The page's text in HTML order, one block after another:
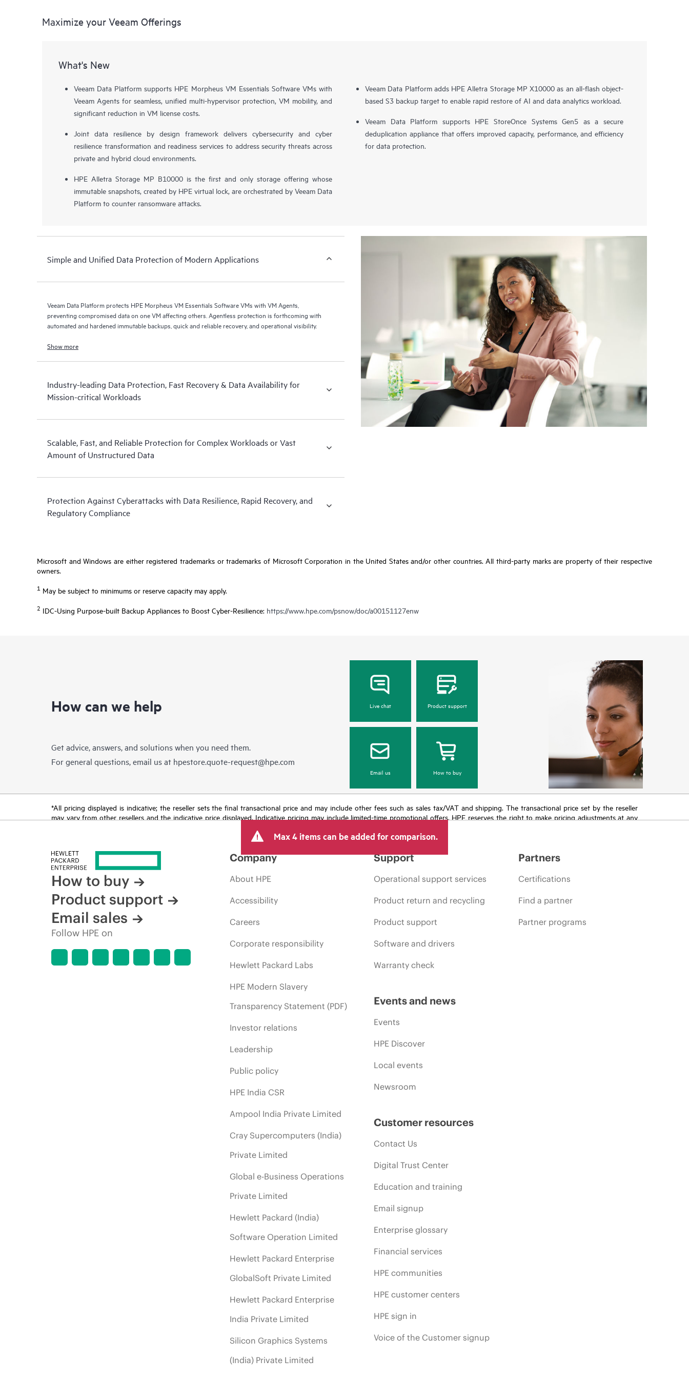
Maximize your Veeam Offerings
What's New
Veeam Data Platform supports HPE Morpheus VM Essentials Software VMs with
Veeam Agents for seamless, unified multi-hypervisor protection, VM mobility, and
significant reduction in VM license costs.
Joint data resilience by design framework delivers cybersecurity and cyber
resilience transformation and readiness services to address security threats across
private and hybrid cloud environments.
HPE Alletra Storage MP B10000 is the first and only storage offering whose
immutable snapshots, created by HPE virtual lock, are orchestrated by Veeam Data
Platform to counter ransomware attacks.
Veeam Data Platform adds HPE Alletra Storage MP X10000 as an all-flash object-
based S3 backup target to enable rapid restore of AI and data analytics workload.
Veeam Data Platform supports HPE StoreOnce Systems Gen5 as a secure
deduplication appliance that offers improved capacity, performance, and efficiency
for data protection.
Simple and Unified Data Protection of Modern Applications
Veeam Data Platform protects HPE Morpheus VM Essentials Software VMs with VM Agents,
preventing compromised data on one VM affecting others. Agentless protection is forthcoming with
automated and hardened immutable backups, quick and reliable recovery, and operational visibility.
Show more
Industry-leading Data Protection, Fast Recovery & Data Availability for
Mission-critical Workloads
Scalable, Fast, and Reliable Protection for Complex Workloads or Vast
Amount of Unstructured Data
Protection Against Cyberattacks with Data Resilience, Rapid Recovery, and
Regulatory Compliance
Microsoft and Windows are either registered trademarks or trademarks of Microsoft Corporation in the United States and/or other countries. All third-party marks are property of their respective
owners.
1 May be subject to minimums or reserve capacity may apply.
2 IDC-Using Purpose-built Backup Appliances to Boost Cyber-Resilience: https://www.hpe.com/psnow/doc/a00151127enw
How can we help
Get advice, answers, and solutions when you need them.
For general questions, email us at hpestore.quote-request@hpe.com
Live chat Product support
Email us How to buy
*All pricing displayed is indicative; the reseller sets the final transactional price and may include other fees such as sales tax/VAT and shipping. The transactional price set by the reseller
may vary from other resellers and the indicative price displayed. Indicative pricing may include limited-time promotional offers. HPE reserves the right to make pricing adjustments at any
Max 4 items can be added for comparison.
How to buy
Product support
Email sales
Follow HPE on
Company
About HPE
Accessibility
Careers
Corporate responsibility
Hewlett Packard Labs
HPE Modern Slavery
Transparency Statement (PDF)
Investor relations
Leadership
Public policy
HPE India CSR
Ampool India Private Limited
Cray Supercomputers (India)
Private Limited
Global e-Business Operations
Private Limited
Hewlett Packard (India)
Software Operation Limited
Hewlett Packard Enterprise
GlobalSoft Private Limited
Hewlett Packard Enterprise
India Private Limited
Silicon Graphics Systems
(India) Private Limited
Support
Operational support services
Product return and recycling
Product support
Software and drivers
Warranty check
Events and news
Events
HPE Discover
Local events
Newsroom
Customer resources
Contact Us
Digital Trust Center
Education and training
Email signup
Enterprise glossary
Financial services
HPE communities
HPE customer centers
HPE sign in
Voice of the Customer signup
Partners
Certifications
Find a partner
Partner programs